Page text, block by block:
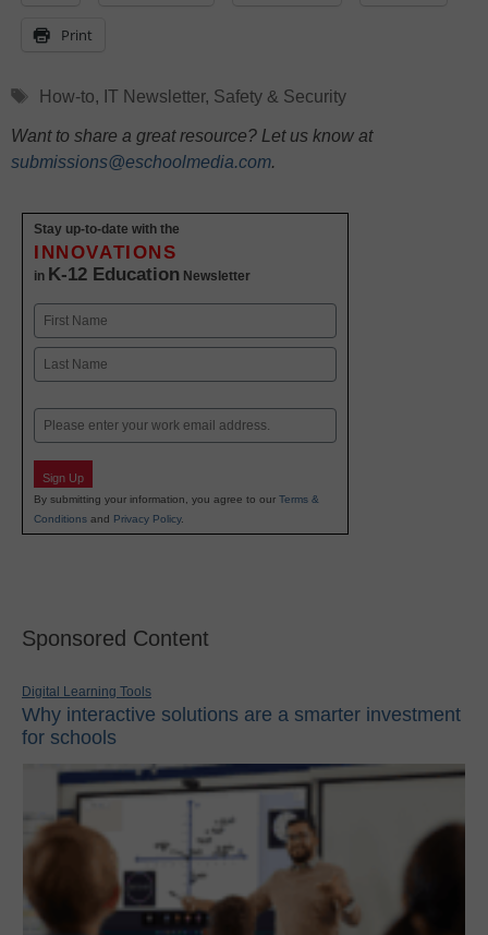
Print
Tags
How-to, IT Newsletter, Safety & Security
Want to share a great resource? Let us know at
submissions@eschoolmedia.com.
Stay up-to-date with the
INNOVATIONS
in K-12 Education Newsletter
Name
First
Email
Sign Up
By submitting your information, you agree to our Terms &
Conditions and Privacy Policy.
Sponsored Content
Digital Learning Tools
Why interactive solutions are a smarter investment
for schools